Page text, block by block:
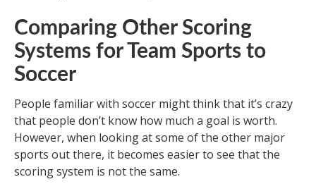
Comparing Other Scoring
Systems for Team Sports to
Soccer
People familiar with soccer might think that it’s crazy
that people don’t know how much a goal is worth.
However, when looking at some of the other major
sports out there, it becomes easier to see that the
scoring system is not the same.